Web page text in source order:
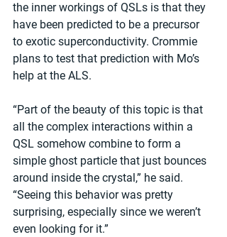
the inner workings of QSLs is that they
have been predicted to be a precursor
to exotic superconductivity. Crommie
plans to test that prediction with Mo’s
help at the ALS.
“Part of the beauty of this topic is that
all the complex interactions within a
QSL somehow combine to form a
simple ghost particle that just bounces
around inside the crystal,” he said.
“Seeing this behavior was pretty
surprising, especially since we weren’t
even looking for it.”